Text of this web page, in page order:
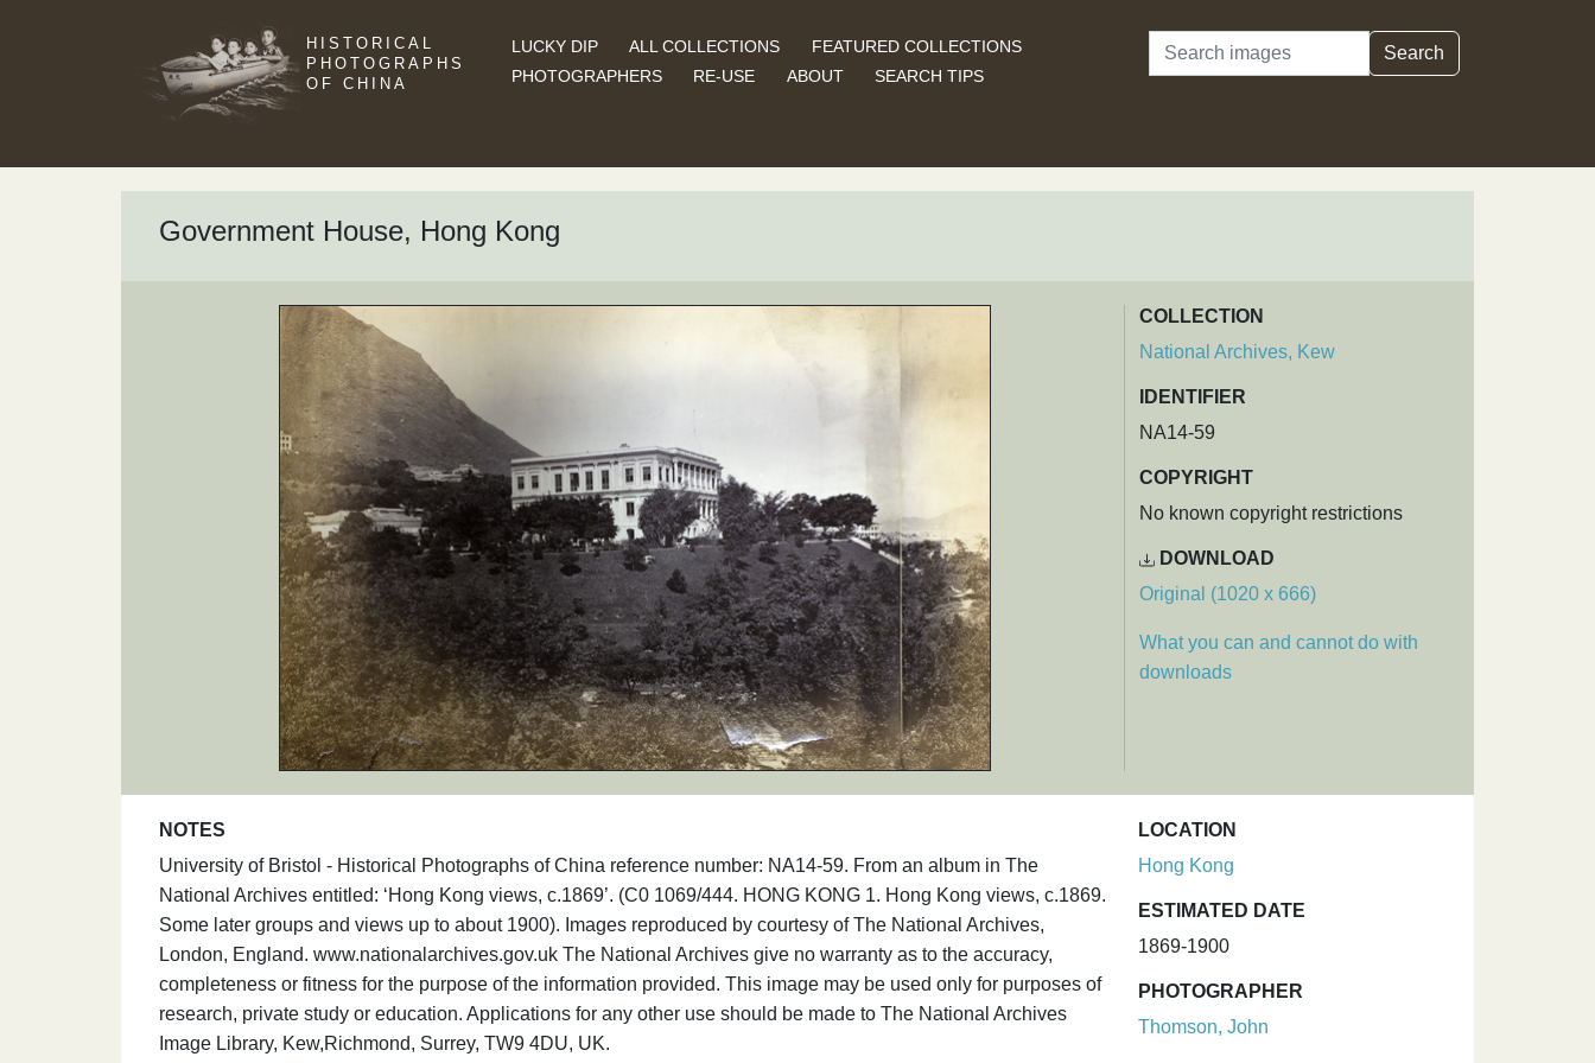
HISTORICAL
PHOTOGRAPHS
OF CHINA
LUCKY DIP ALL COLLECTIONS
FEATURED COLLECTIONS
PHOTOGRAPHERS
RE-USE ABOUT SEARCH TIPS
Search Search
Government House, Hong Kong
COLLECTION
National Archives, Kew
IDENTIFIER
NA14-59
COPYRIGHT
No known copyright restrictions
DOWNLOAD
Original (1020 x 666)
What you can and cannot do with
downloads
NOTES
University of Bristol - Historical Photographs of China reference number: NA14-59. From an album in The
National Archives entitled: ‘Hong Kong views, c.1869’. (C0 1069/444. HONG KONG 1. Hong Kong views, c.1869.
Some later groups and views up to about 1900). Images reproduced by courtesy of The National Archives,
London, England. www.nationalarchives.gov.uk The National Archives give no warranty as to the accuracy,
completeness or fitness for the purpose of the information provided. This image may be used only for purposes of
research, private study or education. Applications for any other use should be made to The National Archives
Image Library, Kew,Richmond, Surrey, TW9 4DU, UK.
LOCATION
Hong Kong
ESTIMATED DATE
1869-1900
PHOTOGRAPHER
Thomson, John